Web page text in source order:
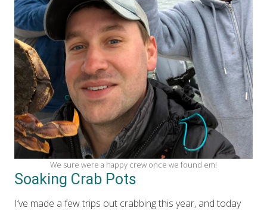
We sure were a happy crew once we found em!
Soaking Crab Pots
I’ve made a few trips out crabbing this year, and today